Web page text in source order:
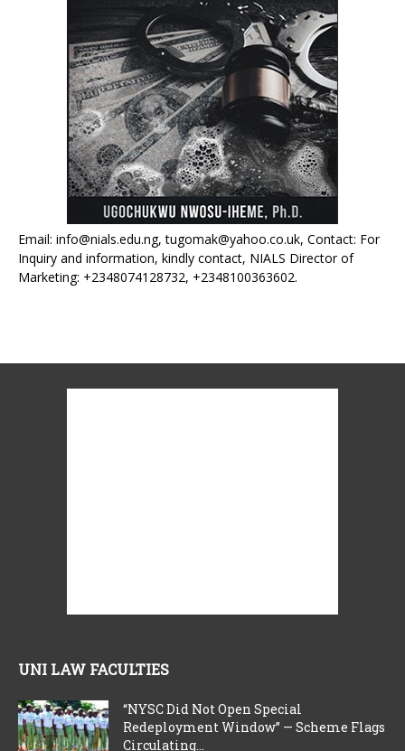
Email: info@nials.edu.ng, tugomak@yahoo.co.uk, Contact: For
Inquiry and information, kindly contact, NIALS Director of
Marketing: +2348074128732, +2348100363602.
UNI LAW FACULTIES
“NYSC Did Not Open Special
Redeployment Window” — Scheme Flags
Circulating...